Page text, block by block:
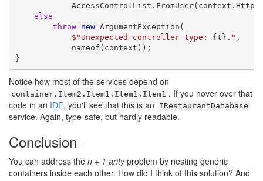
else
throw
new ArgumentException(
$"Unexpected controller type: {t} ." ,
nameof(context));
}
Notice how most of the services depend on
container.Item2.Item1.Item1.Item1 . If you hover over that
code in an IDE, you'll see that this is an IRestaurantDatabase
service. Again, type-safe, but hardly readable.
Conclusion
You can address the n + 1 arityproblem by nesting generic
containers inside each other. How did I think of this solution? And